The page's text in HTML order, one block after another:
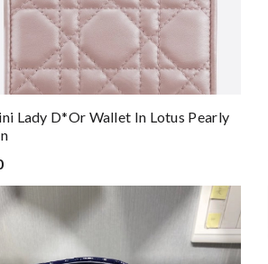
Lady D*or Wallet In Lotus Pearly